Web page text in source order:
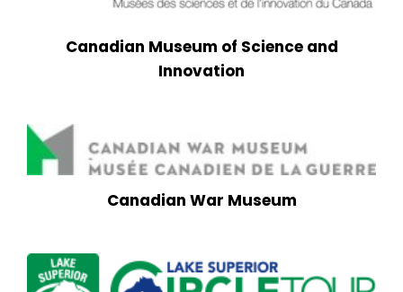
Canadian Museum of Science and
Innovation
Canadian War Museum